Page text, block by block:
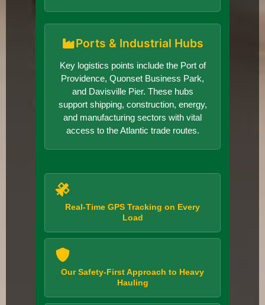
Ports & Industrial Hubs
Key logistics points include the Port of
Providence, Quonset Business Park,
and Davisville Pier. These hubs
support shipping, construction, energy,
and manufacturing sectors with vital
access to the Atlantic trade routes.
Real-Time GPS Tracking on Every
Load
Our Safety-First Approach to Heavy
Hauling